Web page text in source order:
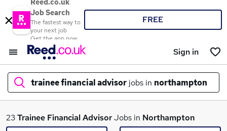
Reed.co.uk
Job Search
The fastest way to
your next job
Get the app now
FREE
Sign in
trainee financial advisor jobs in northampton
What
23Trainee Financial AdvisorJobs in Northampton